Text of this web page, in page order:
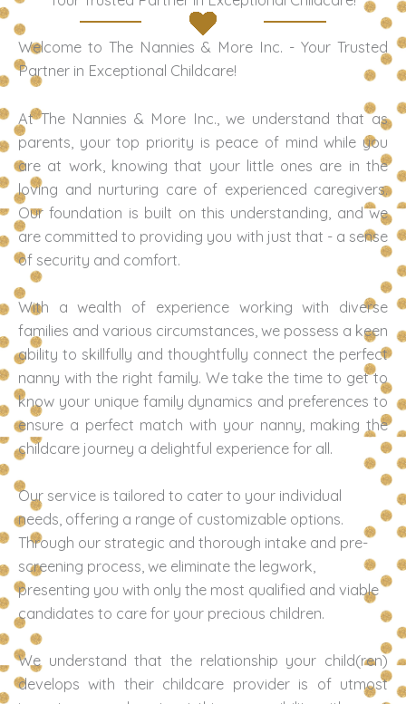
Welcome to The Nannies & More Inc. - Your Trusted
Partner in Exceptional Childcare!
At The Nannies & More Inc., we understand that as
parents, your top priority is peace of mind while you
are at work, knowing that your little ones are in the
loving and nurturing care of experienced caregivers.
Our foundation is built on this understanding, and we
are committed to providing you with just that - a sense
of security and comfort.
With a wealth of experience working with diverse
families and various circumstances, we possess a keen
ability to skillfully and thoughtfully connect the perfect
nanny with the right family. We take the time to get to
know your unique family dynamics and preferences to
ensure a perfect match with your nanny, making the
childcare journey a delightful experience for all.
Our service is tailored to cater to your individual
needs, offering a range of customizable options.
Through our strategic and thorough intake and pre-
screening process, we eliminate the legwork,
presenting you with only the most qualified and viable
candidates to care for your precious children.
We understand that the relationship your child(ren)
develops with their childcare provider is of utmost